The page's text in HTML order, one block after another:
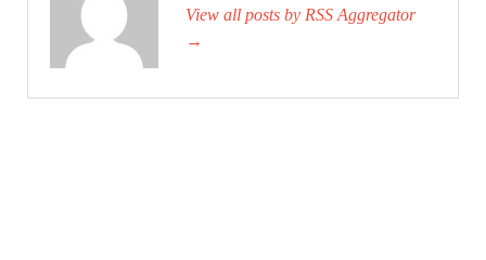
View all posts by RSS Aggregator
→